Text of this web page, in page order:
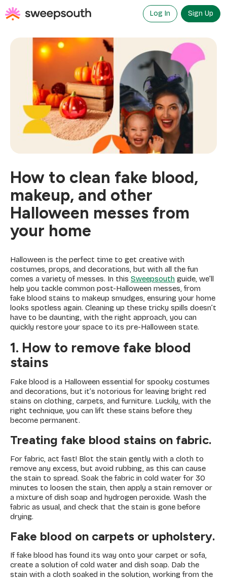
to
content
Log In Sign Up
How to clean fake blood,
makeup, and other
Halloween messes from
your home
Halloween is the perfect time to get creative with
costumes, props, and decorations, but with all the fun
comes a variety of messes. In this Sweepsouth guide, we’ll
help you tackle common post-Halloween messes, from
fake blood stains to makeup smudges, ensuring your home
looks spotless again. Cleaning up these tricky spills doesn’t
have to be daunting, with the right approach, you can
quickly restore your space to its pre-Halloween state.
1. How to remove fake blood
stains
Fake blood is a Halloween essential for spooky costumes
and decorations, but it’s notorious for leaving bright red
stains on clothing, carpets, and furniture. Luckily, with the
right technique, you can lift these stains before they
become permanent.
Treating fake blood stains on fabric.
For fabric, act fast! Blot the stain gently with a cloth to
remove any excess, but avoid rubbing, as this can cause
the stain to spread. Soak the fabric in cold water for 30
minutes to loosen the stain, then apply a stain remover or
a mixture of dish soap and hydrogen peroxide. Wash the
fabric as usual, and check that the stain is gone before
drying.
Fake blood on carpets or upholstery.
If fake blood has found its way onto your carpet or sofa,
create a solution of cold water and dish soap. Dab the
stain with a cloth soaked in the solution, working from the